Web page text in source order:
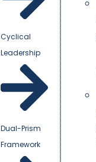
Cyclical
Leadership
Dual-Prism
Framework